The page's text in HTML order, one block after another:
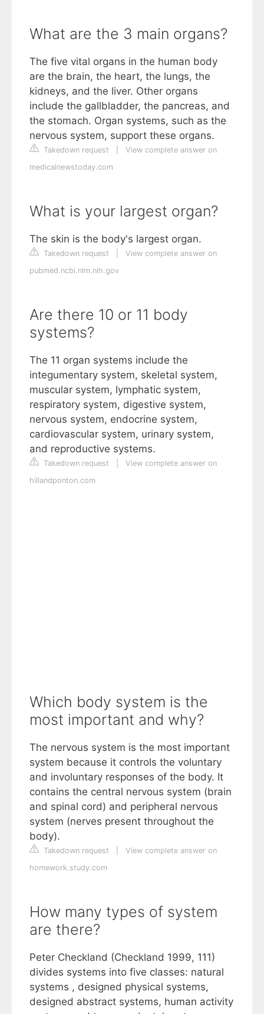
What are the 3 main organs?
The five vital organs in the human body
are the brain, the heart, the lungs, the
kidneys, and the liver. Other organs
include the gallbladder, the pancreas, and
the stomach. Organ systems, such as the
nervous system, support these organs.
Takedown request
View complete answer on
medicalnewstoday.com
What is your largest organ?
The skin is the body's largest organ.
Takedown request
View complete answer on
pubmed.ncbi.nlm.nih.gov
Are there 10 or 11 body
systems?
The 11 organ systems include the
integumentary system, skeletal system,
muscular system, lymphatic system,
respiratory system, digestive system,
nervous system, endocrine system,
cardiovascular system, urinary system,
and reproductive systems.
Takedown request
View complete answer on
hillandponton.com
Which body system is the
most important and why?
The nervous system is the most important
system because it controls the voluntary
and involuntary responses of the body. It
contains the central nervous system (brain
and spinal cord) and peripheral nervous
system (nerves present throughout the
body).
Takedown request
View complete answer on
homework.study.com
How many types of system
are there?
Peter Checkland (Checkland 1999, 111)
divides systems into five classes: natural
systems , designed physical systems,
designed abstract systems, human activity